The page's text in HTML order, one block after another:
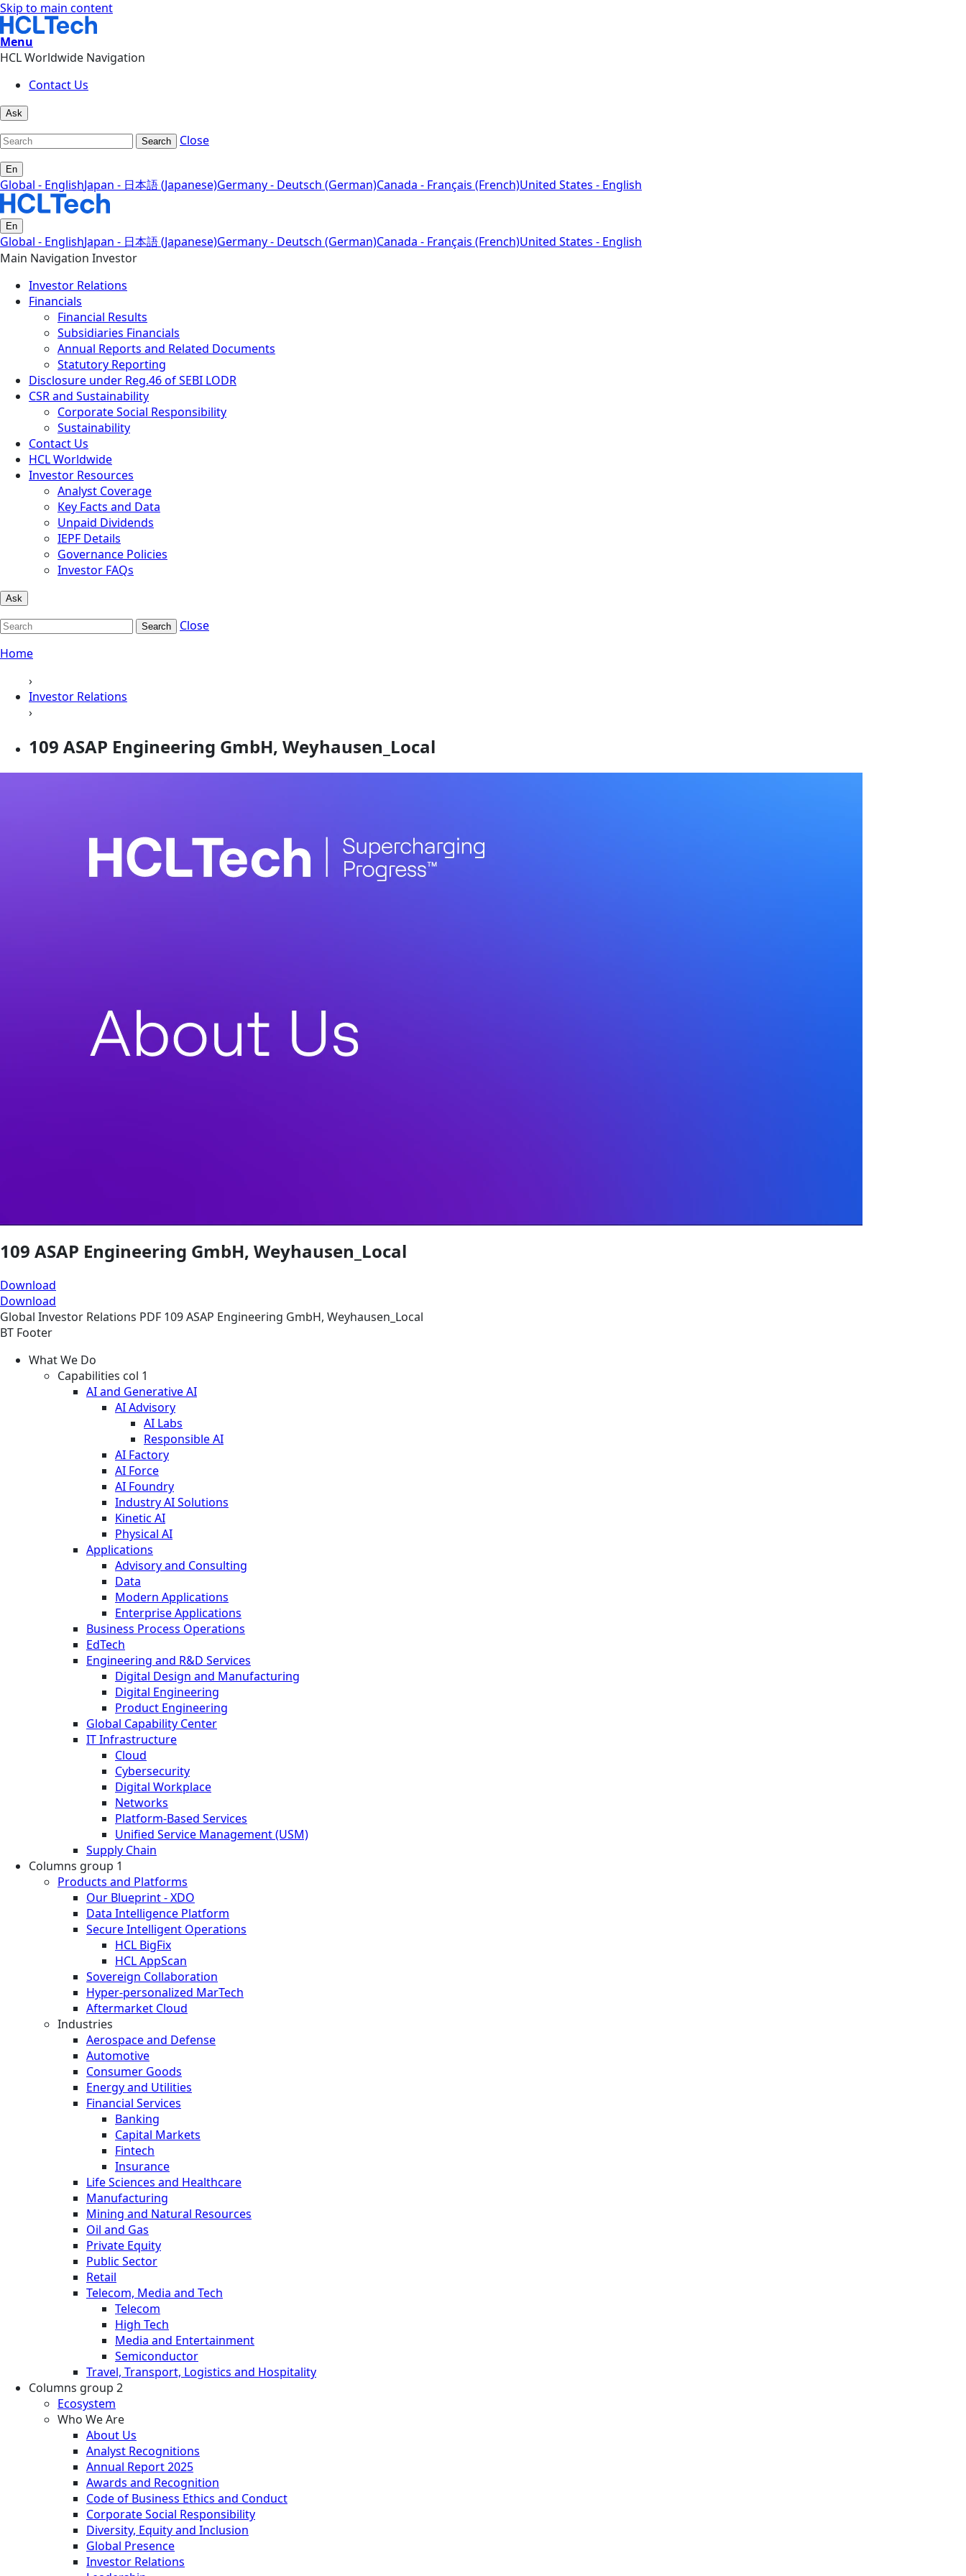
Skip to main content
Menu
HCL Worldwide Navigation
Contact Us
Ask
Search Close
En
Global - EnglishJapan - 日本語 (Japanese)Germany - Deutsch (German)Canada - Français (French)United States - English
En
Global - EnglishJapan - 日本語 (Japanese)Germany - Deutsch (German)Canada - Français (French)United States - English
Main Navigation Investor
Investor Relations
Financials
Financial Results
Subsidiaries Financials
Annual Reports and Related Documents
Statutory Reporting
Disclosure under Reg.46 of SEBI LODR
CSR and Sustainability
Corporate Social Responsibility
Sustainability
Contact Us
HCL Worldwide
Investor Resources
Analyst Coverage
Key Facts and Data
Unpaid Dividends
IEPF Details
Governance Policies
Investor FAQs
Ask
Search
Close
Home
›
Investor Relations
›
109 ASAP Engineering GmbH, Weyhausen_Local
109 ASAP Engineering GmbH, Weyhausen_Local
Download
Download
Global Investor Relations PDF 109 ASAP Engineering GmbH, Weyhausen_Local
BT Footer
What We Do
Capabilities col 1
AI and Generative AI
AI Advisory
AI Labs
Responsible AI
AI Factory
AI Force
AI Foundry
Industry AI Solutions
Kinetic AI
Physical AI
Applications
Advisory and Consulting
Data
Modern Applications
Enterprise Applications
Business Process Operations
EdTech
Engineering and R&D Services
Digital Design and Manufacturing
Digital Engineering
Product Engineering
Global Capability Center
IT Infrastructure
Cloud
Cybersecurity
Digital Workplace
Networks
Platform-Based Services
Unified Service Management (USM)
Supply Chain
Columns group 1
Products and Platforms
Our Blueprint - XDO
Data Intelligence Platform
Secure Intelligent Operations
HCL BigFix
HCL AppScan
Sovereign Collaboration
Hyper-personalized MarTech
Aftermarket Cloud
Industries
Aerospace and Defense
Automotive
Consumer Goods
Energy and Utilities
Financial Services
Banking
Capital Markets
Fintech
Insurance
Life Sciences and Healthcare
Manufacturing
Mining and Natural Resources
Oil and Gas
Private Equity
Public Sector
Retail
Telecom, Media and Tech
Telecom
High Tech
Media and Entertainment
Semiconductor
Travel, Transport, Logistics and Hospitality
Columns group 2
Ecosystem
Who We Are
About Us
Analyst Recognitions
Annual Report 2025
Awards and Recognition
Code of Business Ethics and Conduct
Corporate Social Responsibility
Diversity, Equity and Inclusion
Global Presence
Investor Relations